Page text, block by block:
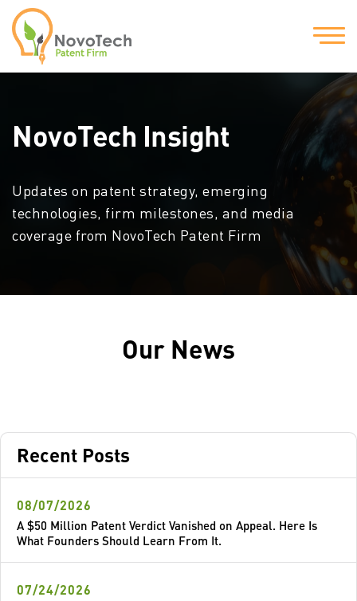
NovoTech Insight
Updates on patent strategy, emerging
technologies, firm milestones, and media
coverage from NovoTech Patent Firm
Our News
Recent Posts
A $50 Million Patent Verdict Vanished on Appeal. Here Is
What Founders Should Learn From It.
08/07/2026
07/24/2026